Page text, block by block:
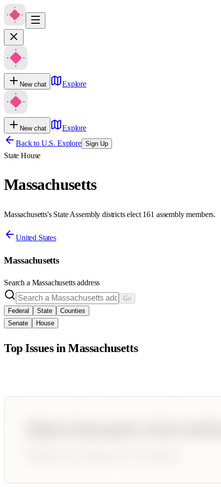
New chat Explore
New chat
Explore
Back to U.S. Explore Sign Up
State House
Massachusetts
Massachusetts's State Assembly districts elect 161 assembly members.
United States
Massachusetts
Search a Massachusettsaddress
Go
Federal
State
Counties
Senate
House
Top Issues inMassachusetts